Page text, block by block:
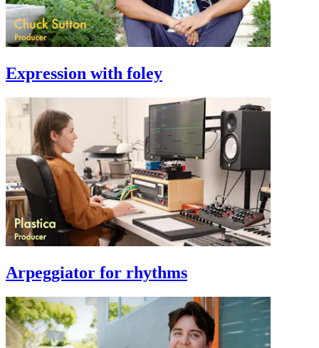
Expression with foley
Arpeggiator for rhythms